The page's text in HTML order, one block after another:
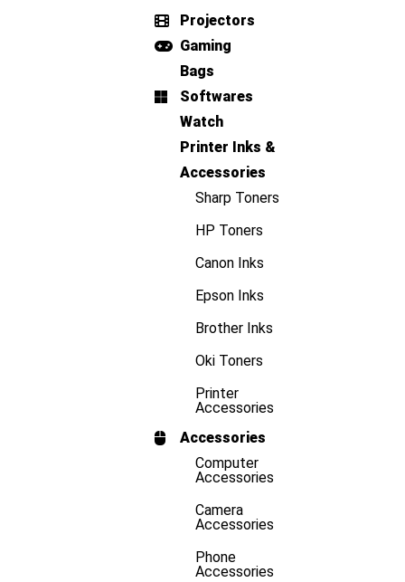
Projectors
Gaming
Bags
Softwares
Watch
Printer Inks &
Accessories
Sharp Toners
HP Toners
Canon Inks
Epson Inks
Brother Inks
Oki Toners
Printer
Accessories
Accessories
Computer
Accessories
Camera
Accessories
Phone
Accessories